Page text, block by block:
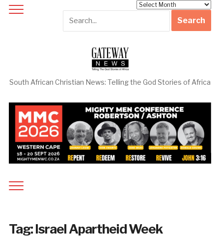
South African Christian News: Telling the God Stories of Africa
Tag:Israel Apartheid Week